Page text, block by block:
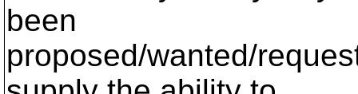
been
proposed/wanted/